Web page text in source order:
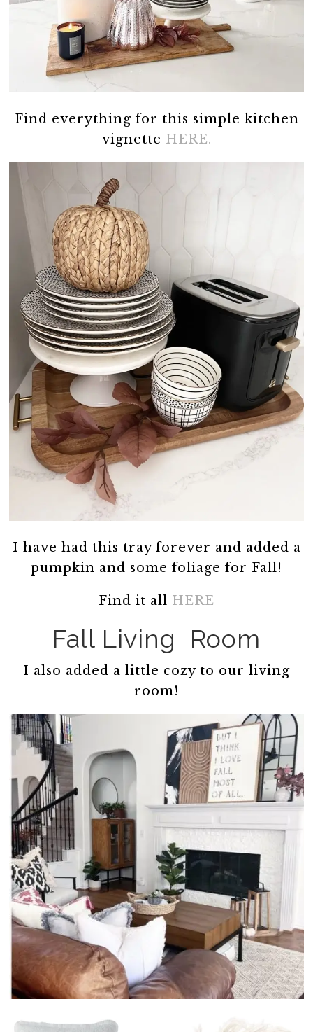
Find everything for this simple kitchen
vignette HERE.
I have had this tray forever and added a
pumpkin and some foliage for Fall!
Find it all HERE
Fall Living Room
I also added a little cozy to our living
room!